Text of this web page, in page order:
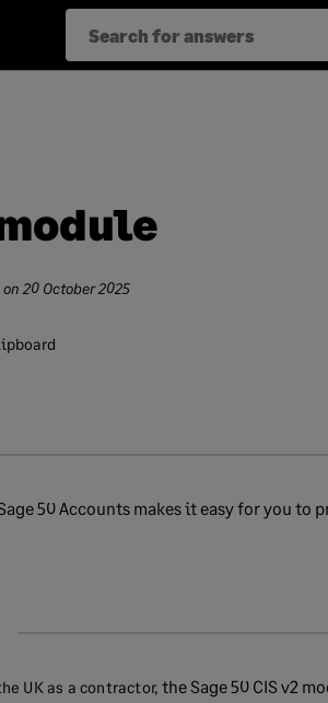
20 October 2025
50 Accounts makes it easy for you to
UK as a contractor, the Sage 50 CIS v2